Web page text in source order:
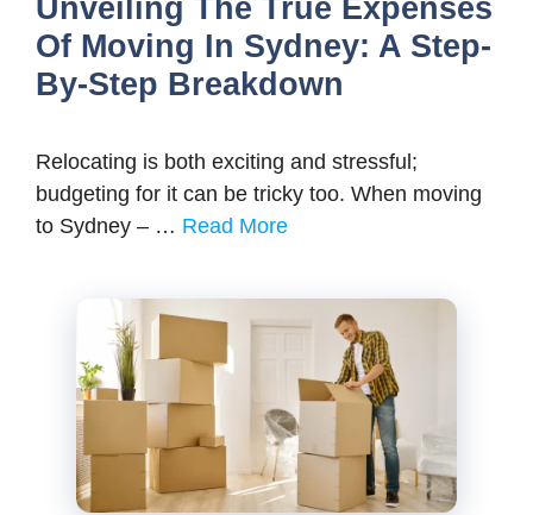
Unveiling The True Expenses
Of Moving In Sydney: A Step-
By-Step Breakdown
Relocating is both exciting and stressful;
budgeting for it can be tricky too. When moving
to Sydney – … Read More